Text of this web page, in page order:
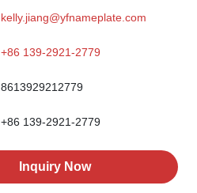
kelly.jiang@yfnameplate.com
+86 139-2921-2779
8613929212779
+86 139-2921-2779
Inquiry Now